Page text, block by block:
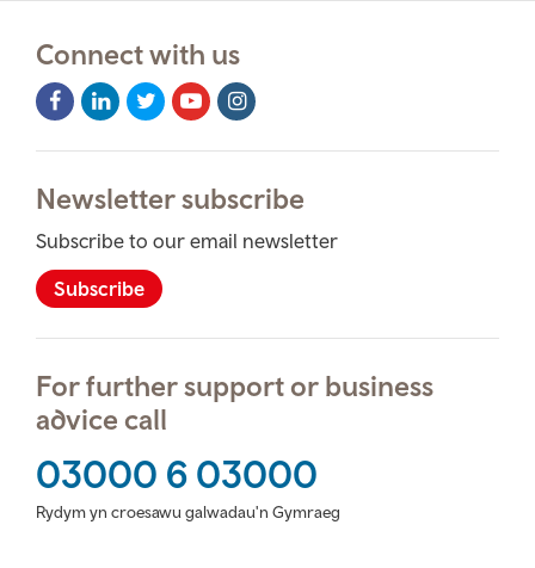
Connect with us
Facebook
Icon
LinkedIn
Icon
Twitter
Icon
Youtube
Icon
Instagram
Icon
Newsletter subscribe
Subscribe to our email newsletter
Subscribe
For further support or business
advice call
03000 6 03000
Rydym yn croesawu galwadau'n Gymraeg